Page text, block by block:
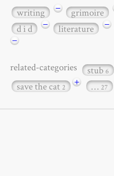
writing − grimoire
d i d
− literature −
−
related-categories stub6
save the cat2 + … 27